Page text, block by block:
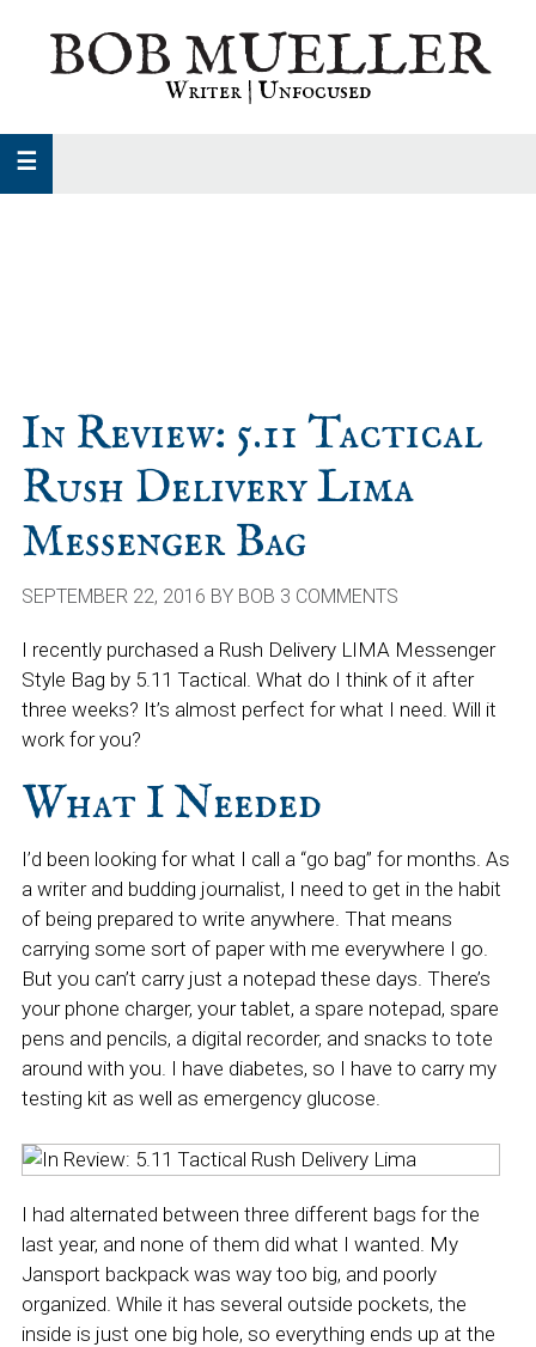
primary
primaryBOB MUELLER
Writer | Unfocused
In Review: 5.11 Tactical
Rush Delivery Lima
Messenger Bag
SEPTEMBER 22, 2016 BY BOB 3 COMMENTS
I recently purchased a Rush Delivery LIMA Messenger
Style Bag by 5.11 Tactical. What do I think of it after
three weeks? It’s almost perfect for what I need. Will it
work for you?
What I Needed
I’d been looking for what I call a “go bag” for months. As
a writer and budding journalist, I need to get in the habit
of being prepared to write anywhere. That means
carrying some sort of paper with me everywhere I go.
But you can’t carry just a notepad these days. There’s
your phone charger, your tablet, a spare notepad, spare
pens and pencils, a digital recorder, and snacks to tote
around with you. I have diabetes, so I have to carry my
testing kit as well as emergency glucose.
I had alternated between three different bags for the
last year, and none of them did what I wanted. My
Jansport backpack was way too big, and poorly
organized. While it has several outside pockets, the
inside is just one big hole, so everything ends up at the